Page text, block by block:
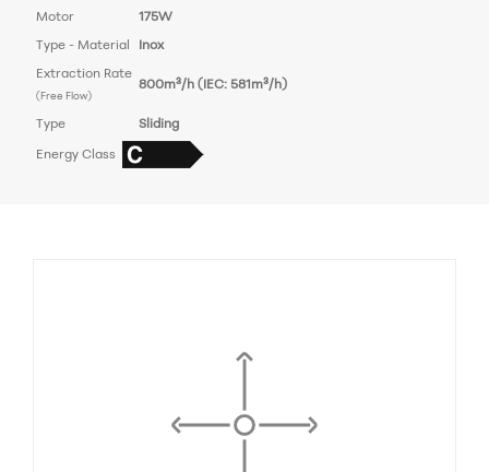
Motor
175W
Type - Material
Inox
Extraction Rate
(Free Flow)
800m³/h (IEC: 581m³/h)
Type
Sliding
Energy Class